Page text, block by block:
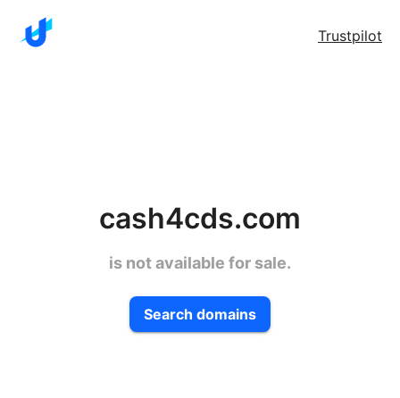
Trustpilot
cash4cds.com
is not available for sale.
Search domains